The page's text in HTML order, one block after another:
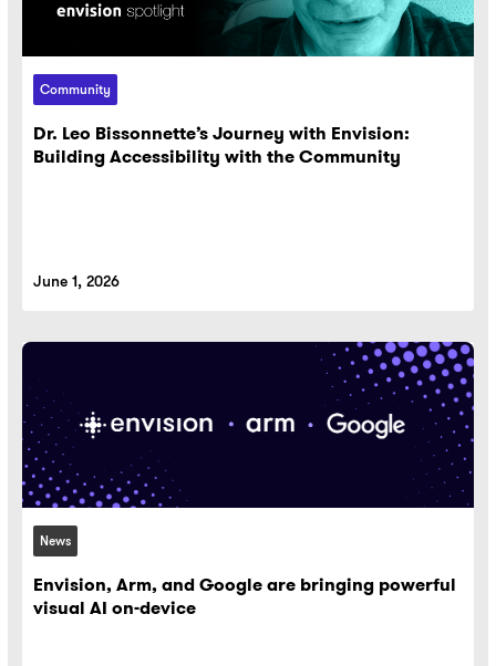
Community
Dr. Leo Bissonnette’s Journey with Envision:
Building Accessibility with the Community
June 1, 2026
News
Envision, Arm, and Google are bringing powerful
visual AI on-device